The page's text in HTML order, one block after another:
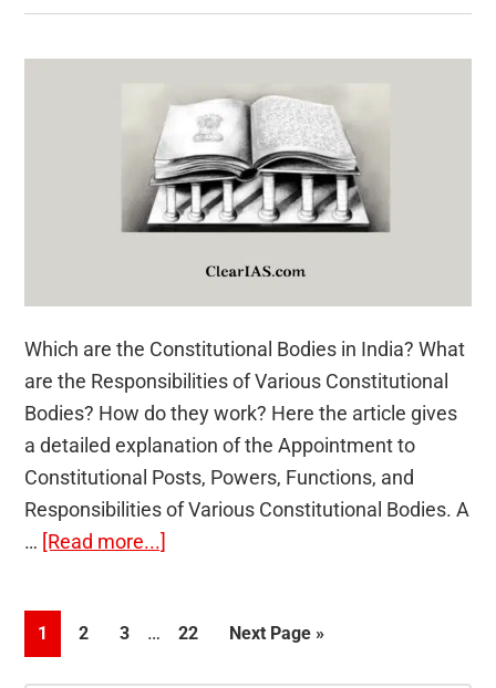
Which are the Constitutional Bodies in India? What
are the Responsibilities of Various Constitutional
Bodies? How do they work? Here the article gives
a detailed explanation of the Appointment to
Constitutional Posts, Powers, Functions, and
Responsibilities of Various Constitutional Bodies. A
… [Read more...]
Various
Page
1 Page
2 Page
3
Interim
… Page
22
Go
Next Page »